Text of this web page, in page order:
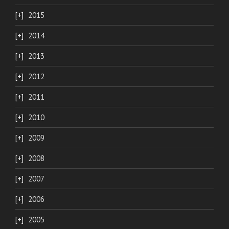
2015
2014
2013
2012
2011
2010
2009
2008
2007
2006
2005